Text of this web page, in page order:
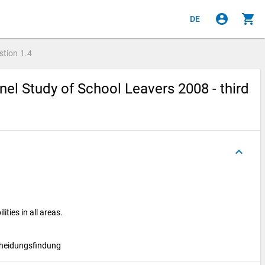
DE account_circle shopping_cart
1.4
Study of School Leavers 2008 - third
keyboard_arrow_up
in all areas.